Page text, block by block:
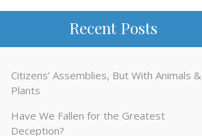
Recent Posts
Citizens’ Assemblies, But With Animals &
Plants
Have We Fallen for the Greatest
Deception?